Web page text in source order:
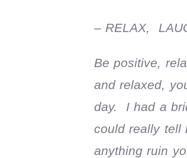
– RELAX,
Be positive,
and relaxed,
day. I had a
could really tell
anything ruin